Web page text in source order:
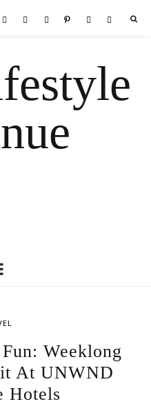
Weeklong
At UNWND
Hotels